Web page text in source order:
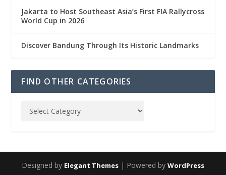
Jakarta to Host Southeast Asia’s First FIA Rallycross
World Cup in 2026
Discover Bandung Through Its Historic Landmarks
FIND OTHER CATEGORIES
Designed by Elegant Themes | Powered by WordPress